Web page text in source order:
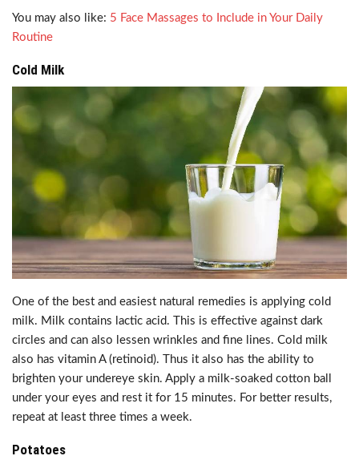
You may also like: 5 Face Massages to Include in Your Daily
Routine
Cold Milk
One of the best and easiest natural remedies is applying cold
milk. Milk contains lactic acid. This is effective against dark
circles and can also lessen wrinkles and fine lines. Cold milk
also has vitamin A (retinoid). Thus it also has the ability to
brighten your undereye skin. Apply a milk-soaked cotton ball
under your eyes and rest it for 15 minutes. For better results,
repeat at least three times a week.
Potatoes